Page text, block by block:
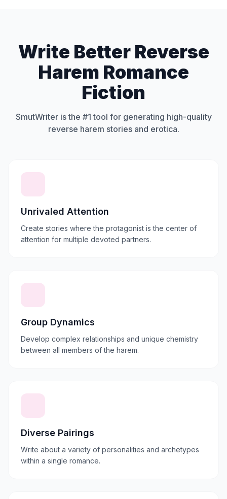
Write Better Reverse
Harem Romance
Fiction
SmutWriter is the #1 tool for generating high-quality
reverse harem stories and erotica.
Unrivaled Attention
Create stories where the protagonist is the center of
attention for multiple devoted partners.
Group Dynamics
Develop complex relationships and unique chemistry
between all members of the harem.
Diverse Pairings
Write about a variety of personalities and archetypes
within a single romance.